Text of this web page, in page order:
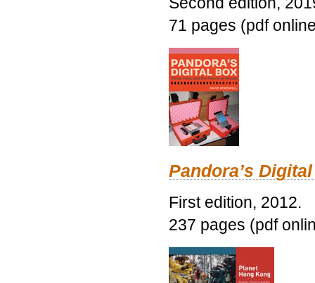
71 pages (pdf
Pandora’s
First edition, 2012.
237 pages (pdf